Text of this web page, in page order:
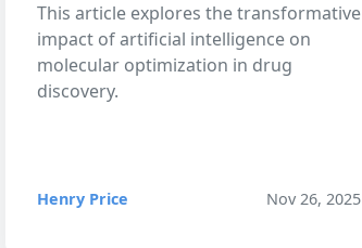
This article explores the transformative
impact of artificial intelligence on
molecular optimization in drug
discovery.
Henry Price Nov 26, 2025